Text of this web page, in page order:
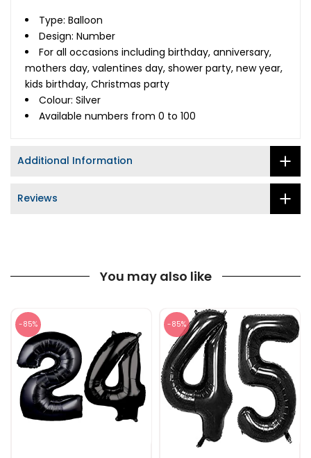
Type: Balloon
Design: Number
For all occasions including birthday, anniversary,
mothers day, valentines day, shower party, new year,
kids birthday, Christmas party
Colour: Silver
Available numbers from 0 to 100
Additional Information
Reviews
You may also like
-85% -85%